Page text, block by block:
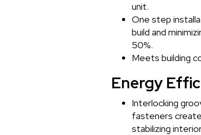
unit.
One step
build and
50%.
Meets building
Energy
Interlocking
fasteners
stabilizing